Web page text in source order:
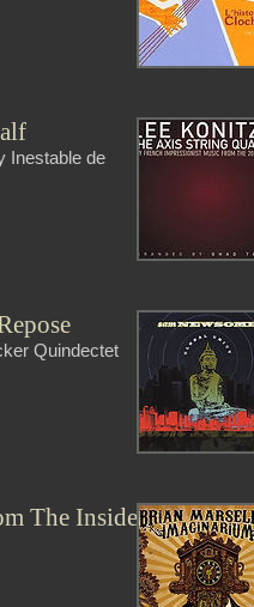
Inestable de
Quindectet
The Inside